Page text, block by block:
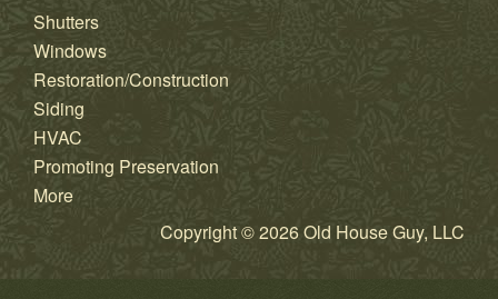
Shutters
Windows
Restoration/Construction
Siding
HVAC
Promoting Preservation
More
Copyright © 2026 Old House Guy, LLC